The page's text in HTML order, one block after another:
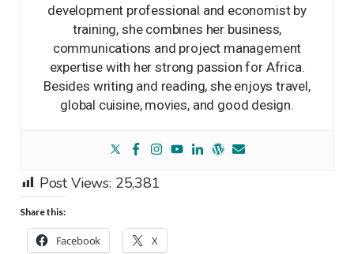
development professional and economist by
training, she combines her business,
communications and project management
expertise with her strong passion for Africa.
Besides writing and reading, she enjoys travel,
global cuisine, movies, and good design.
Post Views: 25,381
Share this:
Facebook X